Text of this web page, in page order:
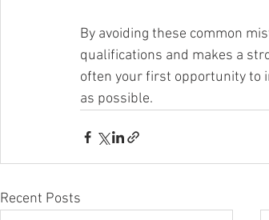
By avoiding these common
qualifications and makes a
often your first opportunity to
as possible.
Recent Posts